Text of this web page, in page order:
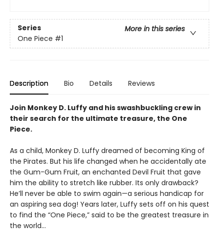
Series
More in this series
One Piece #1
Description Bio Details Reviews
Join Monkey D. Luffy and his swashbuckling crew in
their search for the ultimate treasure, the One
Piece.
As a child, Monkey D. Luffy dreamed of becoming King of
the Pirates. But his life changed when he accidentally ate
the Gum-Gum Fruit, an enchanted Devil Fruit that gave
him the ability to stretch like rubber. Its only drawback?
He’ll never be able to swim again—a serious handicap for
an aspiring sea dog! Years later, Luffy sets off on his quest
to find the “One Piece,” said to be the greatest treasure in
the world…